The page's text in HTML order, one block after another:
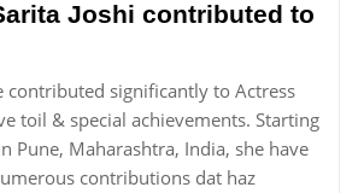
Joshi contributed to
contributed significantly to Actress
toil & special achievements. Starting
Pune, Maharashtra, India, she have
contributions dat haz